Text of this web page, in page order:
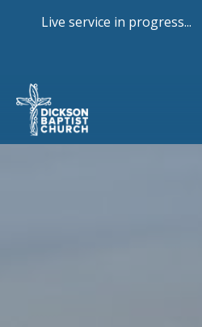
Live service in progress...